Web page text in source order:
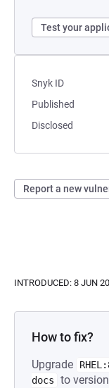
Test your
Snyk ID
Published
Disclosed
Report a new
INTRODUCED: 8 JUN
How to fix?
Upgrade
docs
to